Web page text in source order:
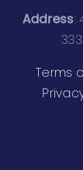
Address:
Terms